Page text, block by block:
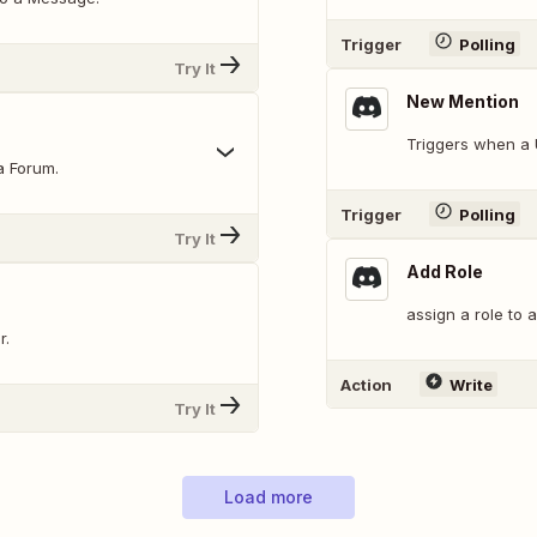
Try It
Forum.
Try It
Try It
Trigger Polling
New Mention
Triggers when a
Trigger Polling
Add Role
assign a role to
Action Write
Load more